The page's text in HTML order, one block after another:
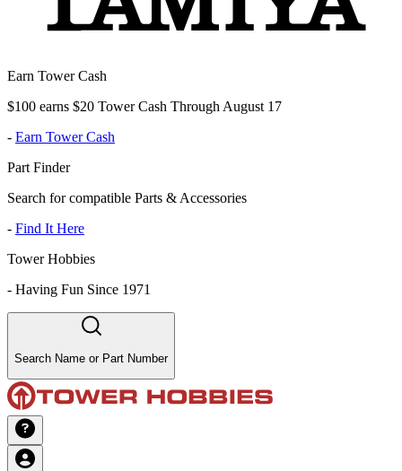
Earn Tower Cash
$100 earns $20 Tower Cash Through August 17
- Earn Tower Cash
Part Finder
Search for compatible Parts & Accessories
- Find It Here
Tower Hobbies
- Having Fun Since 1971
Search Name or Part Number